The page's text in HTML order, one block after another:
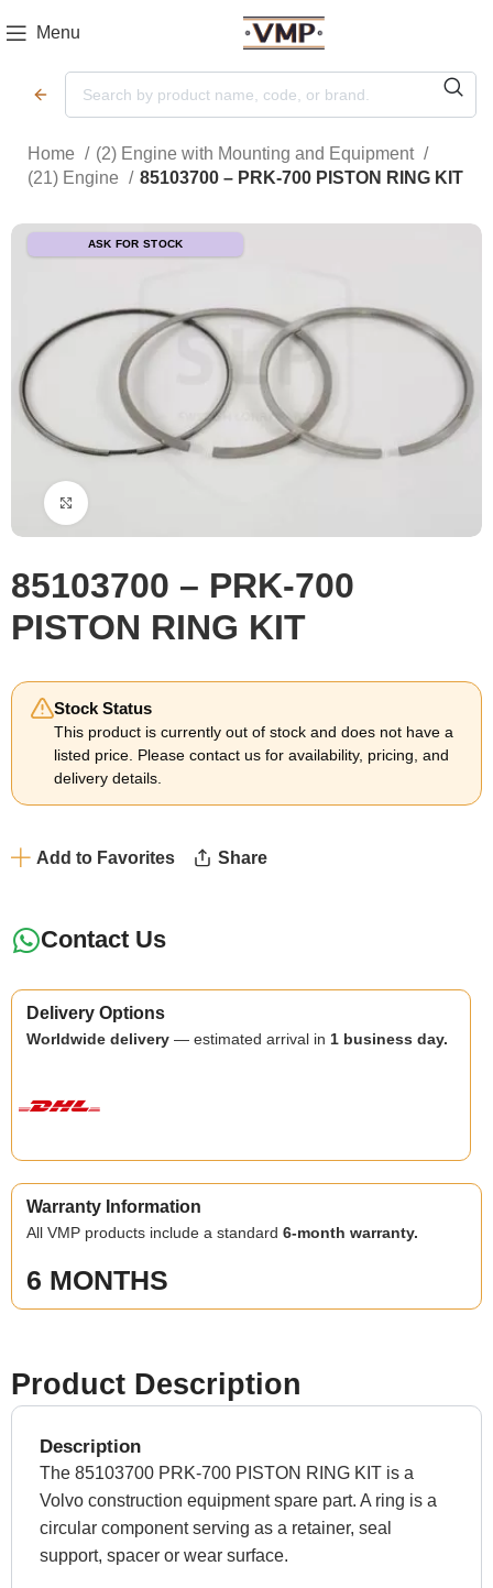
Menu
Home
(2) Engine with Mounting and Equipment
(21) Engine
85103700 – PRK-700 PISTON RING KIT
ASK FOR STOCK
85103700 – PRK-700
PISTON RING KIT
Stock Status
This product is currently out of stock and does not have a
listed price. Please contact us for availability, pricing, and
delivery details.
Add to Favorites Share
Contact Us
Delivery Options
Worldwide delivery — estimated arrival in 1 business day.
Warranty Information
All VMP products include a standard6-month warranty.
6 MONTHS
Product Description
Description
The 85103700 PRK-700 PISTON RING KIT is a
Volvo construction equipment spare part. A ring is a
circular component serving as a retainer, seal
support, spacer or wear surface.